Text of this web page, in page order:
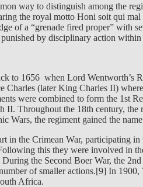
way to distinguish among the
the royal motto Honi soit qui
of a “grenade fired proper” with
by disciplinary action within
to 1656 when Lord Wentworth’s
Charles (later King Charles II)
were combined to form the 1st
II. Throughout the 18th century,
Wars, the regiment gained the
in the Crimean War, participating
this they were involved in
the Second Boer War, the
of smaller actions.[9] In
Africa.